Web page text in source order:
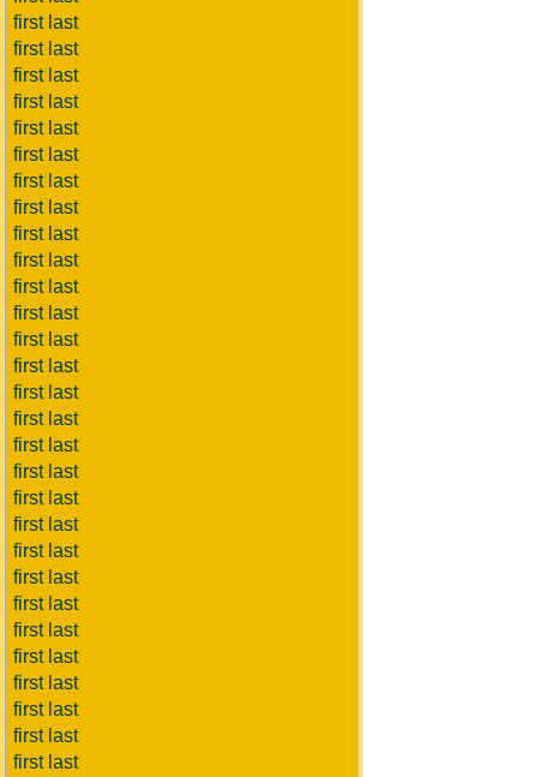
first last
first last
first last
first last
first last
first last
first last
first last
first last
first last
first last
first last
first last
first last
first last
first last
first last
first last
first last
first last
first last
first last
first last
first last
first last
first last
first last
first last
first last